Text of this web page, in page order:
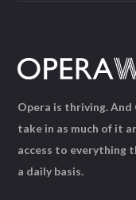
Opera is thriving.
take in as much of it
access to everything
a daily basis.